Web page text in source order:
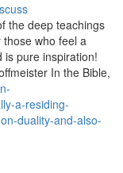
the deep teachings
who feel a
is pure inspiration!
In the Bible,
a-residing-
duality-and-also-